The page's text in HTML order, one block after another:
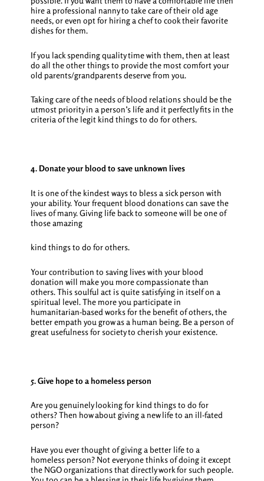
hire a professional nanny to take care of their old age
needs, or even opt for hiring a chef to cook their favorite
dishes for them.
If you lack spending quality time with them, then at least
do all the other things to provide the most comfort your
old parents/grandparents deserve from you.
Taking care of the needs of blood relations should be the
utmost priority in a person’s life and it perfectly fits in the
criteria of the legit kind things to do for others.
4. Donate your blood to save unknown lives
It is one of the kindest ways to bless a sick person with
your ability. Your frequent blood donations can save the
lives of many. Giving life back to someone will be one of
those amazing
kind things to do for others.
Your contribution to saving lives with your blood
donation will make you more compassionate than
others. This soulful act is quite satisfying in itself on a
spiritual level. The more you participate in
humanitarian-based works for the benefit of others, the
better empath you grow as a human being. Be a person of
great usefulness for society to cherish your existence.
5. Give hope to a homeless person
Are you genuinely looking for kind things to do for
others? Then how about giving a new life to an ill-fated
person?
Have you ever thought of giving a better life to a
homeless person? Not everyone thinks of doing it except
the NGO organizations that directly work for such people.